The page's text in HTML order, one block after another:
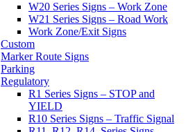
W20 Series Signs – Work Zone
W21 Series Signs – Road Work
Work Zone/Exit Signs
Custom
Marker Route Signs
Parking
Regulatory
R1 Series Signs – STOP and
YIELD
R10 Series Signs – Traffic Signal